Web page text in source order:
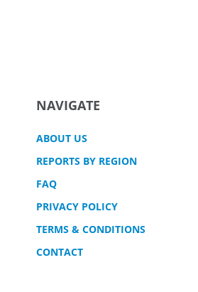
NAVIGATE
ABOUT US
REPORTS BY REGION
FAQ
PRIVACY POLICY
TERMS & CONDITIONS
CONTACT